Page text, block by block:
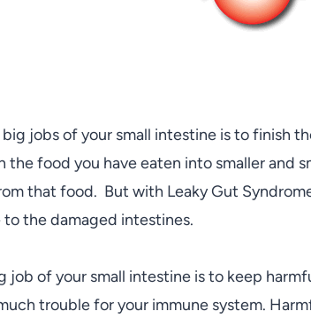
jobs of your small intestine is to finish
the food you have eaten into smaller and
that food. But with Leaky Gut
to the damaged intestines.
job of your small intestine is to keep
trouble for your immune system.